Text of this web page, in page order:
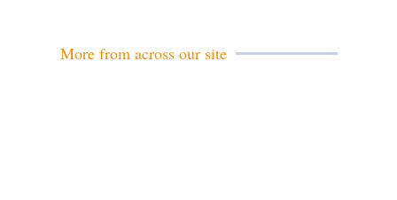
More from across our site